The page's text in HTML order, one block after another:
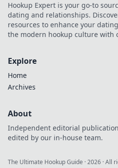
Hookup Expert is your go-to
dating and relationships.
resources to enhance your
the modern hookup culture with
Explore
Home
Archives
About
Independent editorial
edited by our in-house team.
The Ultimate Hookup Guide ·2026 · All